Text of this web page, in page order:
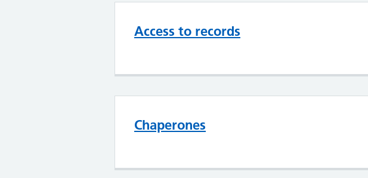
Access to records
Chaperones